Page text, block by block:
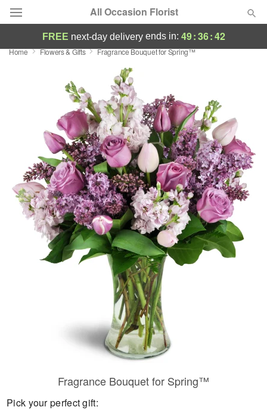
All Occasion Florist
Deal of the Day
Featured
Occasions
Birthday
Sympathy and Funeral
Flowers, Plants & Gifts
Our Shop
FREE next-day deliveryends in: 49:36:41
Home Flowers & Gifts Fragrance Bouquet for Spring™
Fragrance Bouquet for Spring™
Pick your perfect gift: